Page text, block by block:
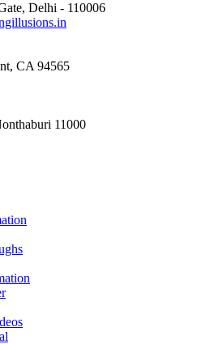
Delhi - 110006
CA 94565
11000